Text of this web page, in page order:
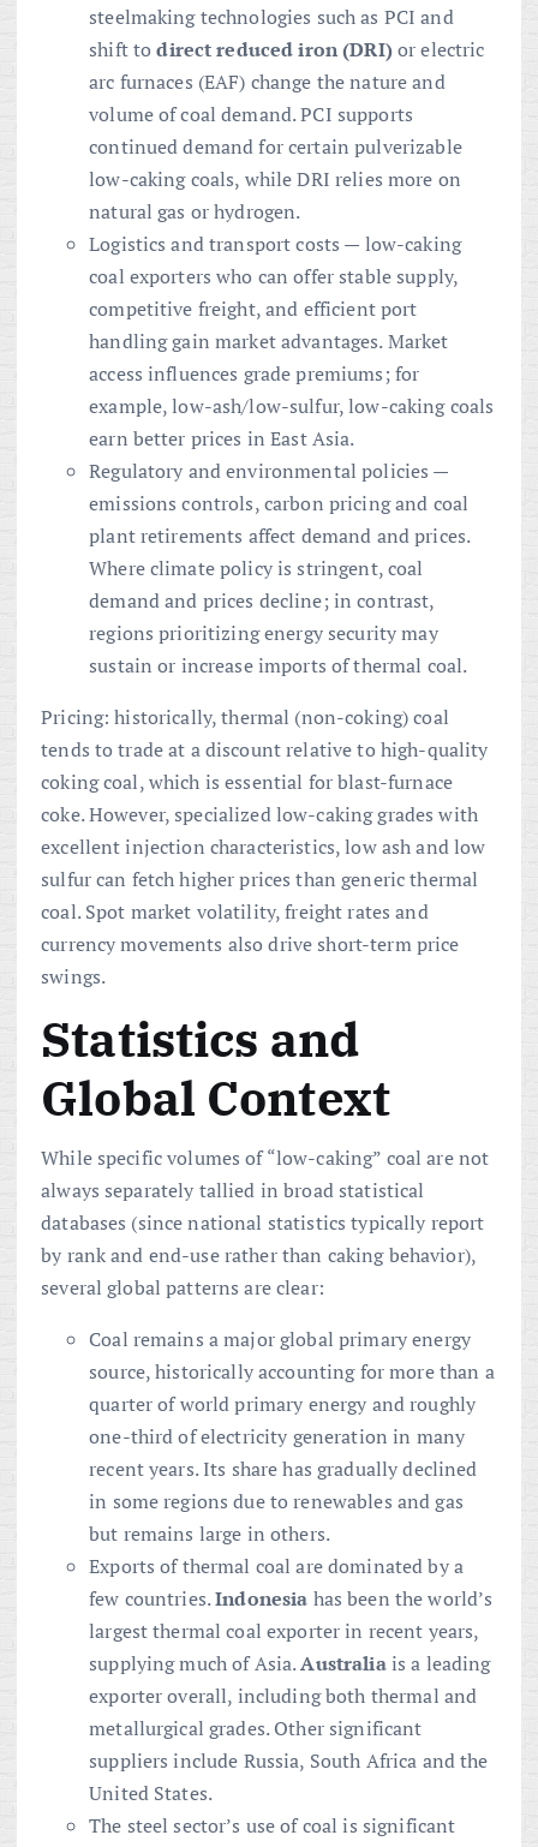
steelmaking technologies such as PCI and
shift todirect reduced iron (DRI)or electric
arc furnaces (EAF) change the nature and
volume of coal demand. PCI supports
continued demand for certain pulverizable
low-caking coals, while DRI relies more on
natural gas or hydrogen.
Logistics and transport costs — low-caking
coal exporters who can offer stable supply,
competitive freight, and efficient port
handling gain market advantages. Market
access influences grade premiums; for
example, low-ash/low-sulfur, low-caking coals
earn better prices in East Asia.
Regulatory and environmental policies —
emissions controls, carbon pricing and coal
plant retirements affect demand and prices.
Where climate policy is stringent, coal
demand and prices decline; in contrast,
regions prioritizing energy security may
sustain or increase imports of thermal coal.
Pricing: historically, thermal (non-coking) coal
tends to trade at a discount relative to high-quality
coking coal, which is essential for blast-furnace
coke. However, specialized low-caking grades with
excellent injection characteristics, low ash and low
sulfur can fetch higher prices than generic thermal
coal. Spot market volatility, freight rates and
currency movements also drive short-term price
swings.
Statistics and
Global Context
While specific volumes of “low-caking” coal are not
always separately tallied in broad statistical
databases (since national statistics typically report
by rank and end-use rather than caking behavior),
several global patterns are clear:
Coal remains a major global primary energy
source, historically accounting for more than a
quarter of world primary energy and roughly
one-third of electricity generation in many
recent years. Its share has gradually declined
in some regions due to renewables and gas
but remains large in others.
Exports of thermal coal are dominated by a
few countries.Indonesia has been the world’s
largest thermal coal exporter in recent years,
supplying much of Asia.Australiais a leading
exporter overall, including both thermal and
metallurgical grades. Other significant
suppliers include Russia, South Africa and the
United States.
The steel sector’s use of coal is significant